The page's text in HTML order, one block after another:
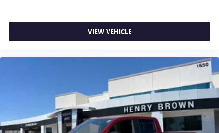
VIEW VEHICLE